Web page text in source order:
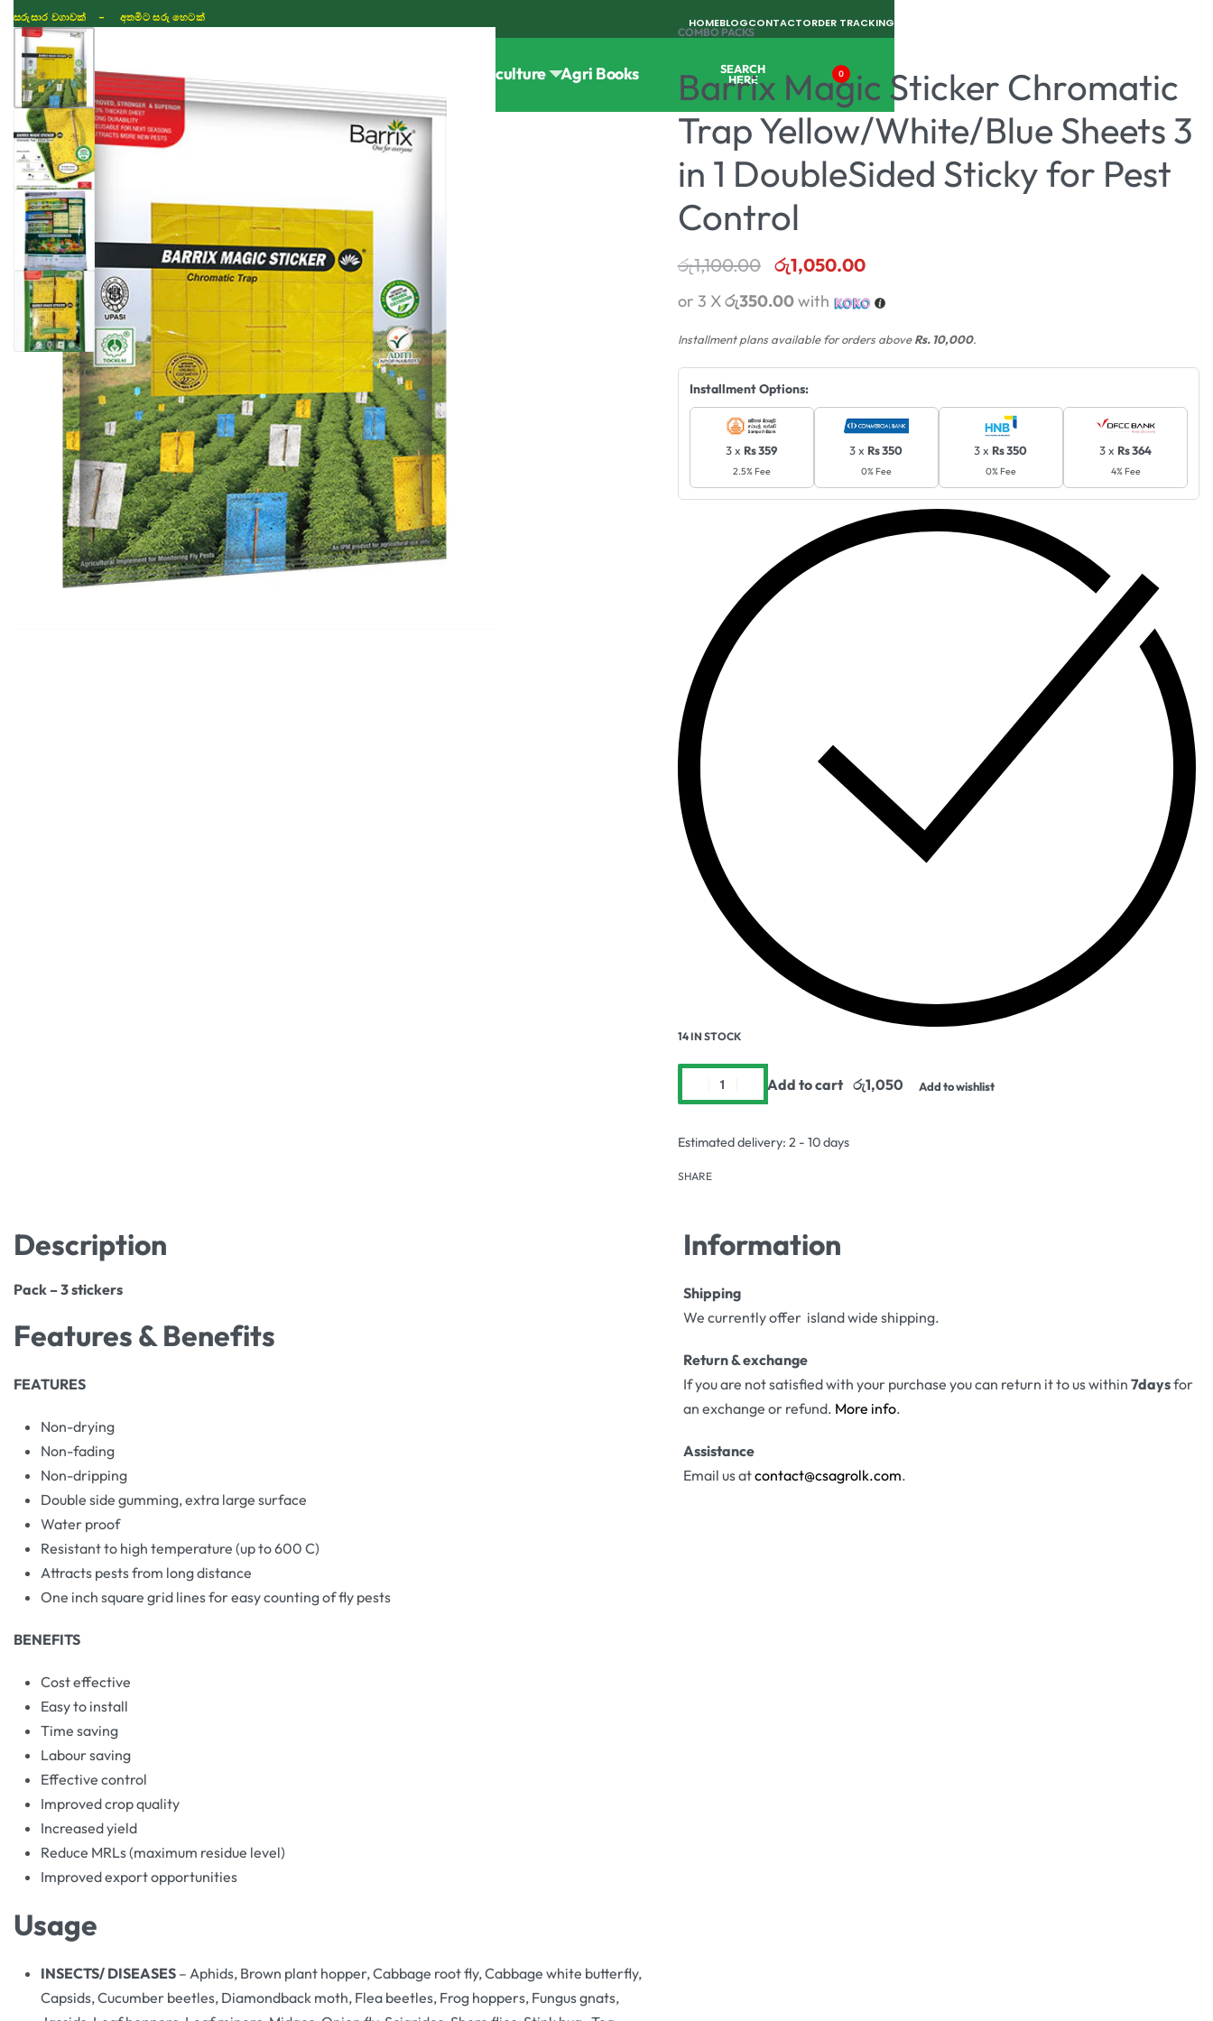
ISLAND WIDE DELIVERY
TIKTOK
HOMEBLOGCONTACTORDER TRACKING
Horticulture Agri Books SEARCH
HERE 0
COMBO PACKS
Barrix Magic Sticker Chromatic
Trap Yellow/White/Blue Sheets 3
in 1 DoubleSided Sticky for Pest
Control
රු1,100.00 රු1,050.00
or 3 Xරු350.00with
Installment plans available for orders aboveRs. 10,000.
Installment Options:
3 x Rs 359
2.5% Fee
3 x Rs 350
0% Fee
3 x Rs 350
0% Fee
3 x Rs 364
4% Fee
14 IN STOCK
Add to cart Add to wishlist
Estimated delivery: 2 - 10 days
SHARE
Description
Pack – 3 stickers
Features & Benefits
FEATURES
Non-drying
Non-fading
Non-dripping
Double side gumming, extra large surface
Water proof
Resistant to high temperature (up to 600 C)
Attracts pests from long distance
One inch square grid lines for easy counting of fly pests
BENEFITS
Cost effective
Easy to install
Time saving
Labour saving
Effective control
Improved crop quality
Increased yield
Reduce MRLs (maximum residue level)
Improved export opportunities
Usage
INSECTS/ DISEASES – Aphids, Brown plant hopper, Cabbage root fly, Cabbage white butterfly,
Capsids, Cucumber beetles, Diamondback moth, Flea beetles, Frog hoppers, Fungus gnats,
Information
Shipping
We currently offer island wide shipping.
Return & exchange
If you are not satisfied with your purchase you can return it to us within 7daysfor
an exchange or refund. More info.
Assistance
Email us atcontact@csagrolk.com.